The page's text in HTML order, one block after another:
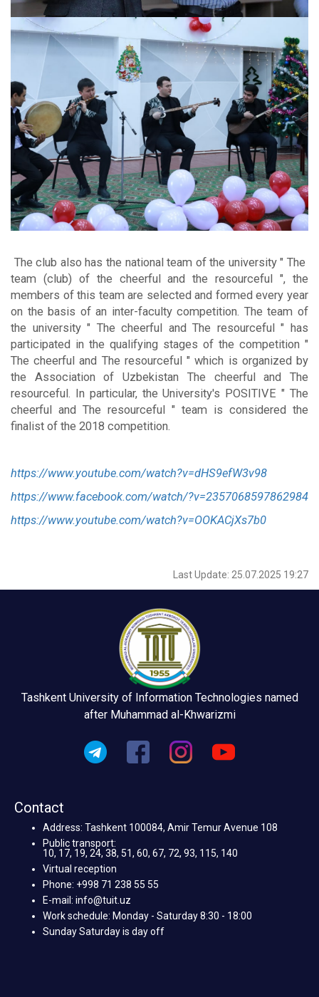
The club also has the national team of the university " The
team (club) of the cheerful and the resourceful ", the
members of this team are selected and formed every year
on the basis of an inter-faculty competition. The team of
the university " The cheerful and The resourceful " has
participated in the qualifying stages of the competition "
The cheerful and The resourceful " which is organized by
the Association of Uzbekistan The cheerful and The
resourceful. In particular, the University's POSITIVE " The
cheerful and The resourceful " team is considered the
finalist of the 2018 competition.
https://www.youtube.com/watch?v=dHS9efW3v98
https://www.facebook.com/watch/?v=2357068597862984
https://www.youtube.com/watch?v=OOKACjXs7b0
Last Update: 25.07.2025 19:27
Tashkent University of Information Technologies named
after Muhammad al-Khwarizmi
Contact
Address: Tashkent 100084, Amir Temur Avenue 108
Public transport:
10, 17, 19, 24, 38, 51, 60, 67, 72, 93, 115, 140
Virtual reception
Phone: +998 71 238 55 55
E-mail: info@tuit.uz
Work schedule: Monday - Saturday 8:30 - 18:00
Sunday Saturday is day off